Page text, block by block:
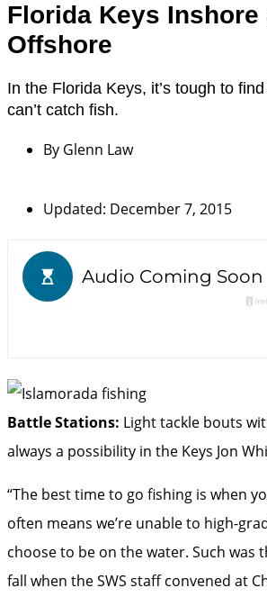
Florida Keys Inshore
Offshore
In the Florida Keys, it’s tough to
can’t catch fish.
By Glenn Law
Updated: December 7, 2015
Battle Stations: Light tackle bouts
always a possibility in the Keys Jon
“The best time to go fishing is when
often means we’re unable to high-
choose to be on the water. Such was
fall when the SWS staff convened at